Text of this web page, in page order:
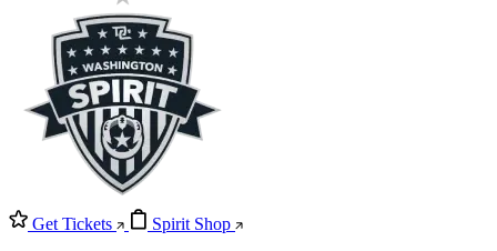
Get Tickets
Spirit Shop